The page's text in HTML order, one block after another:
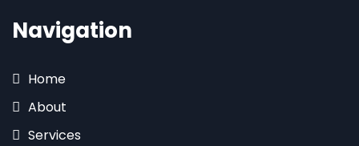
Navigation
Home
About
Services